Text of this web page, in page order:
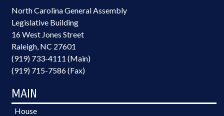
North Carolina General Assembly
Legislative Building
16 West Jones Street
Raleigh, NC 27601
(919) 733-4111 (Main)
(919) 715-7586 (Fax)
MAIN
House